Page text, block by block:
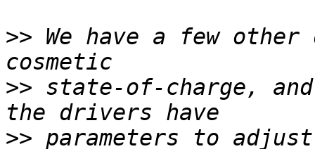
>> We have a few
>> state-of-charge,
>> parameters to